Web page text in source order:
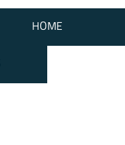
HOME